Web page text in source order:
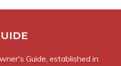
Guide , established in